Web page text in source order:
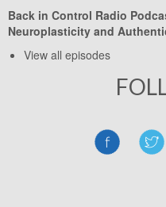
Back in Control Radio
Neuroplasticity and
View all episodes